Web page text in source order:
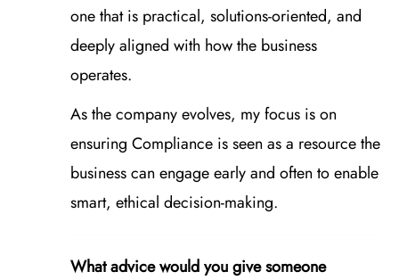
one that is practical, solutions‑oriented, and
deeply aligned with how the business
operates.
As the company evolves, my focus is on
ensuring Compliance is seen as a resource the
business can engage early and often to enable
smart, ethical decision‑making.
What advice would you give someone